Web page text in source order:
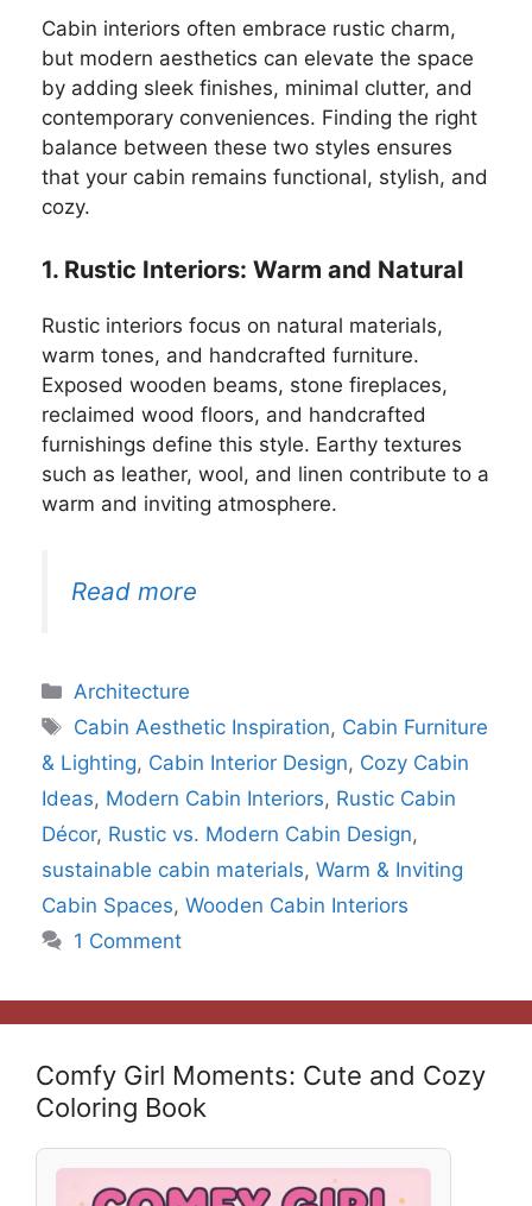
Cabin interiors often embrace rustic charm,
but modern aesthetics can elevate the space
by adding sleek finishes, minimal clutter, and
contemporary conveniences. Finding the right
balance between these two styles ensures
that your cabin remains functional, stylish, and
cozy.
1. Rustic Interiors: Warm and Natural
Rustic interiors focus on natural materials,
warm tones, and handcrafted furniture.
Exposed wooden beams, stone fireplaces,
reclaimed wood floors, and handcrafted
furnishings define this style. Earthy textures
such as leather, wool, and linen contribute to a
warm and inviting atmosphere.
Read more
Categories
Architecture
Tags
Cabin Aesthetic Inspiration, Cabin Furniture
& Lighting, Cabin Interior Design, Cozy Cabin
Ideas, Modern Cabin Interiors, Rustic Cabin
Décor, Rustic vs. Modern Cabin Design,
sustainable cabin materials, Warm & Inviting
Cabin Spaces, Wooden Cabin Interiors
1 Comment
Comfy Girl Moments: Cute and Cozy
Coloring Book